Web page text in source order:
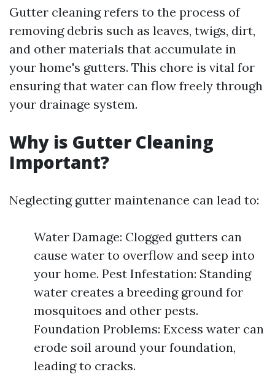
Gutter cleaning refers to the process of
removing debris such as leaves, twigs, dirt,
and other materials that accumulate in
your home's gutters. This chore is vital for
ensuring that water can flow freely through
your drainage system.
Why is Gutter Cleaning
Important?
Neglecting gutter maintenance can lead to:
Water Damage: Clogged gutters can
cause water to overflow and seep into
your home. Pest Infestation: Standing
water creates a breeding ground for
mosquitoes and other pests.
Foundation Problems: Excess water can
erode soil around your foundation,
leading to cracks.